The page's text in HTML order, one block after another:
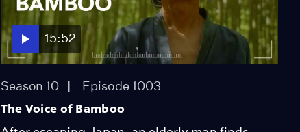
15:52
Season 10 Episode 1003
The Voice of Bamboo